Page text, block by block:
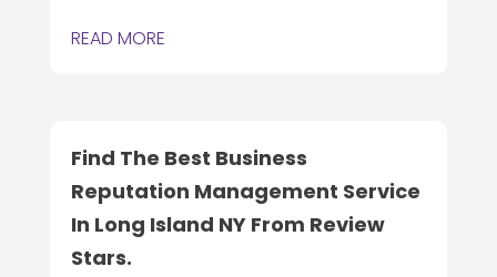
READ MORE
Find The Best Business
Reputation Management Service
In Long Island NY From Review
Stars.